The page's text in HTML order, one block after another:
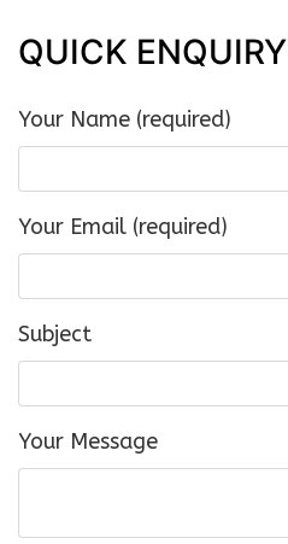
QUICK ENQUIRY
Your Name (required)
Your Email (required)
Subject
Your Message